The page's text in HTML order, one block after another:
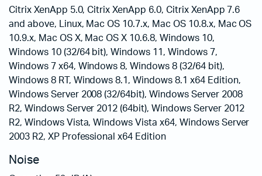
Citrix XenApp 5.0, Citrix XenApp 6.0, Citrix XenApp 7.6
and above, Linux, Mac OS 10.7.x, Mac OS 10.8.x, Mac OS
10.9.x, Mac OS X, Mac OS X 10.6.8, Windows 10,
Windows 10 (32/64 bit), Windows 11, Windows 7,
Windows 7 x64, Windows 8, Windows 8 (32/64 bit),
Windows 8 RT, Windows 8.1, Windows 8.1 x64 Edition,
Windows Server 2008 (32/64bit), Windows Server 2008
R2, Windows Server 2012 (64bit), Windows Server 2012
R2, Windows Vista, Windows Vista x64, Windows Server
2003 R2, XP Professional x64 Edition
Noise